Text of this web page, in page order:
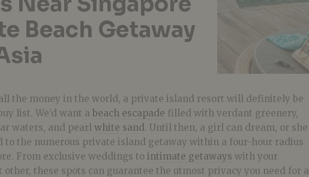
Beach Getaway
the money in the world, a private island resort will definitely be
list. We’d want a beach escapade filled with verdant greenery,
waters, and pearl white sand . Until then, a girl can dream, or she
to the numerous private island getaway within a four-hour radius
From exclusive weddings to intimate getaways with your
these spots can guarantee the utmost privacy you need for a